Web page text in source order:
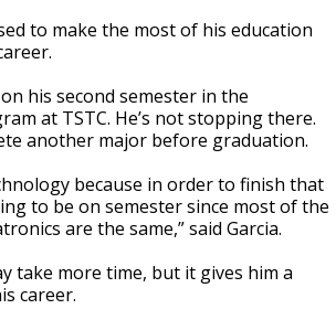
to make the most of his education
his second semester in the
at TSTC. He’s not stopping there.
another major before graduation.
because in order to finish that
to be on semester since most of the
are the same,” said Garcia.
take more time, but it gives him a
career.